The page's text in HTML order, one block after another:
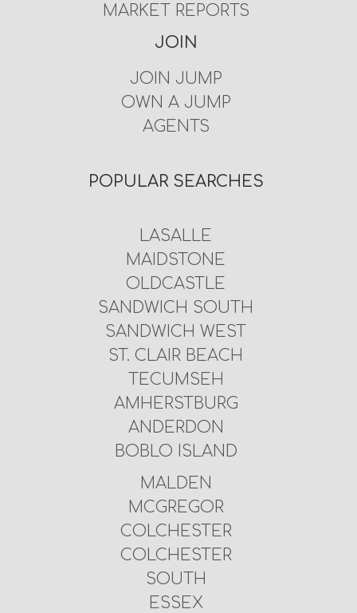
MARKET REPORTS
JOIN
JOIN JUMP
OWN A JUMP
AGENTS
POPULAR SEARCHES
LASALLE
MAIDSTONE
OLDCASTLE
SANDWICH SOUTH
SANDWICH WEST
ST. CLAIR BEACH
TECUMSEH
AMHERSTBURG
ANDERDON
BOBLO ISLAND
MALDEN
MCGREGOR
COLCHESTER
COLCHESTER
SOUTH
ESSEX